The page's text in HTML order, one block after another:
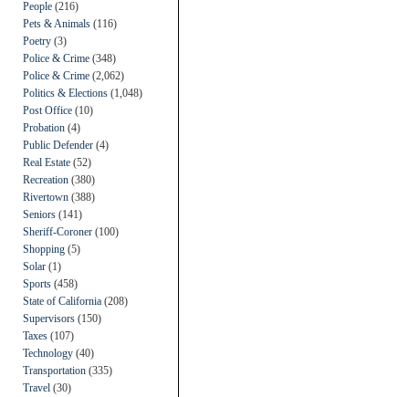
People (216)
Pets & Animals (116)
Poetry (3)
Police & Crime (348)
Police & Crime (2,062)
Politics & Elections (1,048)
Post Office (10)
Probation (4)
Public Defender (4)
Real Estate (52)
Recreation (380)
Rivertown (388)
Seniors (141)
Sheriff-Coroner (100)
Shopping (5)
Solar (1)
Sports (458)
State of California (208)
Supervisors (150)
Taxes (107)
Technology (40)
Transportation (335)
Travel (30)